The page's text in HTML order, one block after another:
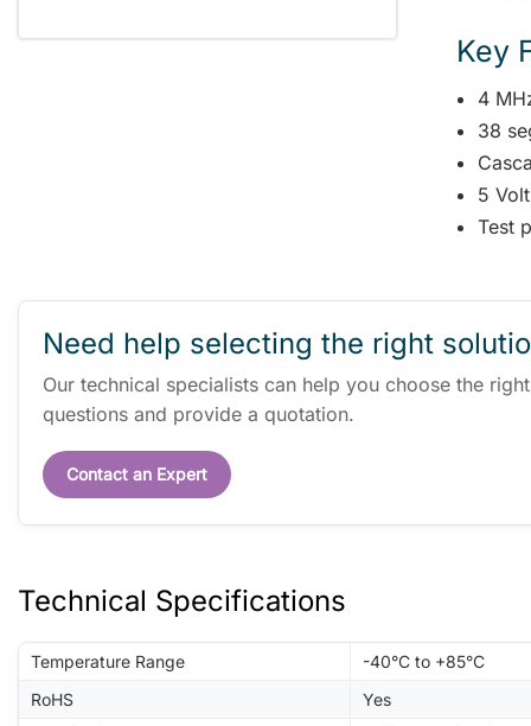
Key
4
38
5
Test
Need help selecting the right
Our technical specialists can help you choose the
questions and provide a quotation.
Contact an Expert
Technical Specifications
Temperature Range
-40°C to +85°C
RoHS
Yes